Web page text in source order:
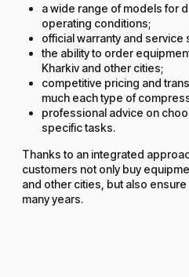
a wide range of models for
operating conditions;
official warranty and service
the ability to order
Kharkiv and other cities;
competitive pricing and
much each type of
professional advice on
specific tasks.
Thanks to an integrated
customers not only buy
and other cities, but also
many years.